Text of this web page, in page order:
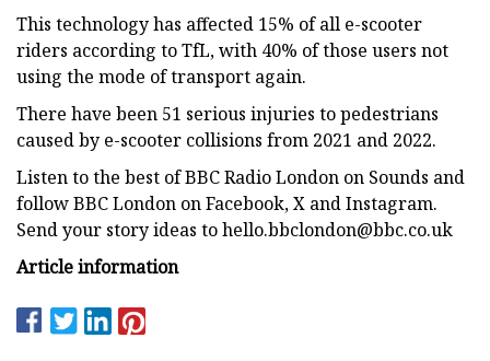
This technology has affected 15% of all e-scooter
riders according to TfL, with 40% of those users not
using the mode of transport again.
There have been 51 serious injuries to pedestrians
caused by e-scooter collisions from 2021 and 2022.
Listen to the best of BBC Radio London on Sounds and
follow BBC London on Facebook, X and Instagram.
Send your story ideas tohello.bbclondon@bbc.co.uk
Article information